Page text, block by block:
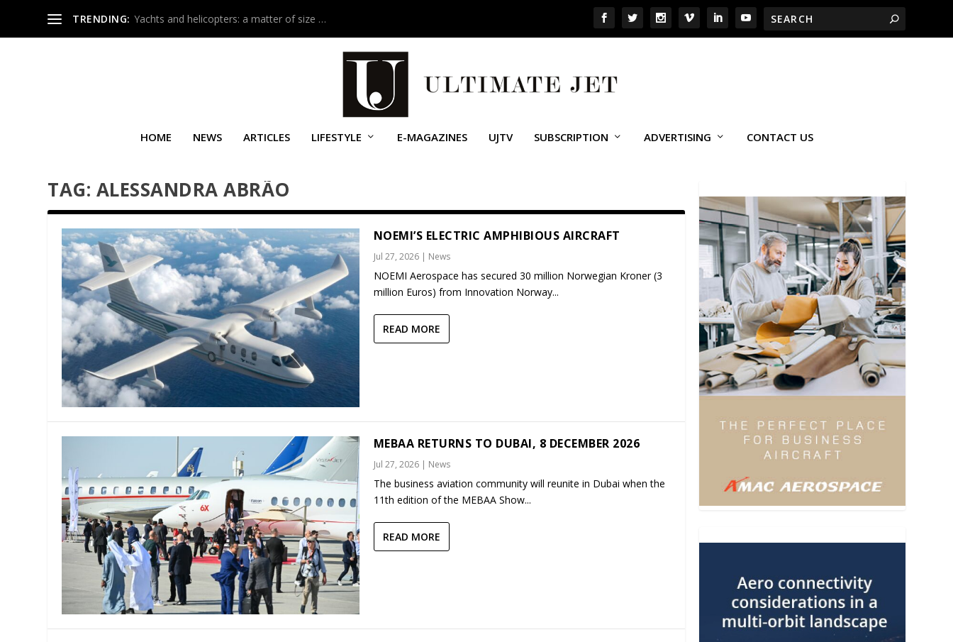
TRENDING: Yachts and helicopters: a matter of size …
HOME NEWS ARTICLES LIFESTYLE E-MAGAZINES UJTV SUBSCRIPTION ADVERTISING CONTACT US
TAG: ALESSANDRA ABRÃO
NOEMI’S ELECTRIC AMPHIBIOUS AIRCRAFT
Jul 27, 2026| News
NOEMI Aerospace has secured 30 million Norwegian Kroner (3
million Euros) from Innovation Norway...
READ MORE
MEBAA RETURNS TO DUBAI, 8 DECEMBER 2026
Jul 27, 2026| News
The business aviation community will reunite in Dubai when the
11th edition of the MEBAA Show...
READ MORE